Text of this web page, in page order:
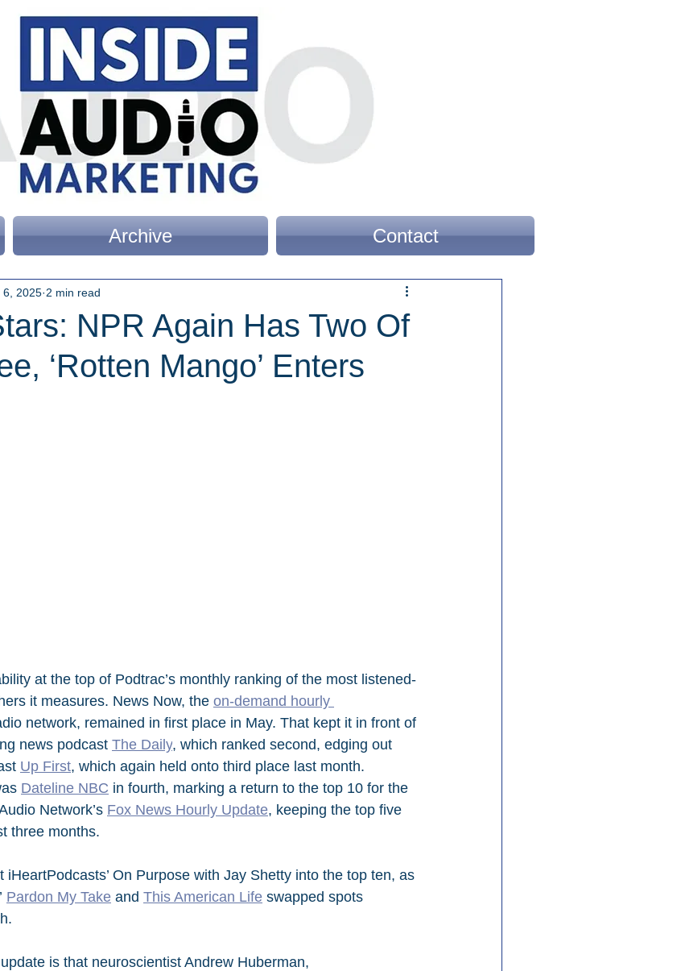
Archive Contact
NPR Again Has Two Of
‘Rotten Mango’ Enters
6, 2025 2 min read
at the top of Podtrac’s monthly ranking of the most listened-
it measures. News Now, the on-demand hourly
network, remained in first place in May. That kept it in front of
news podcast The Daily, which ranked second, edging out
Up First, which again held onto third place last month.
Dateline NBC in fourth, marking a return to the top 10 for the
Network’s Fox News Hourly Update, keeping the top five
three months.
On Purpose with Jay Shetty into the top ten, as
Pardon My Take and This American Life swapped spots
is that neuroscientist Andrew Huberman,